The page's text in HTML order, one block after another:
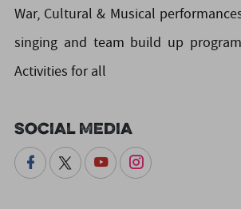
War, Cultural & Musical
singing and team build up
Activities for all
Social Media